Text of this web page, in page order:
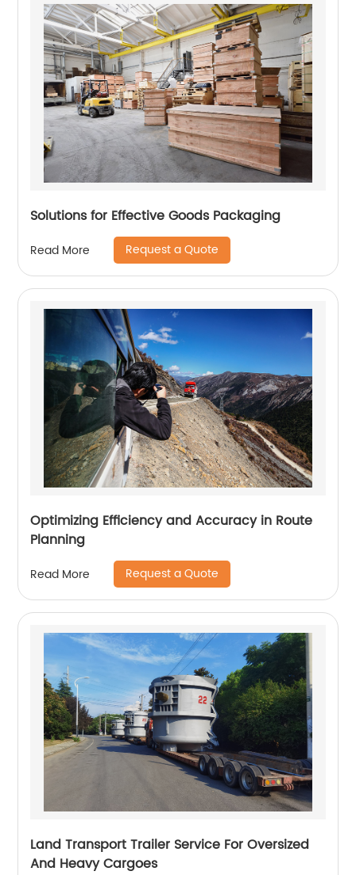
Solutions for Effective Goods Packaging
Read More Request a Quote
Optimizing Efficiency and Accuracy in Route
Planning
Read More Request a Quote
Land Transport Trailer Service For Oversized
And Heavy Cargoes